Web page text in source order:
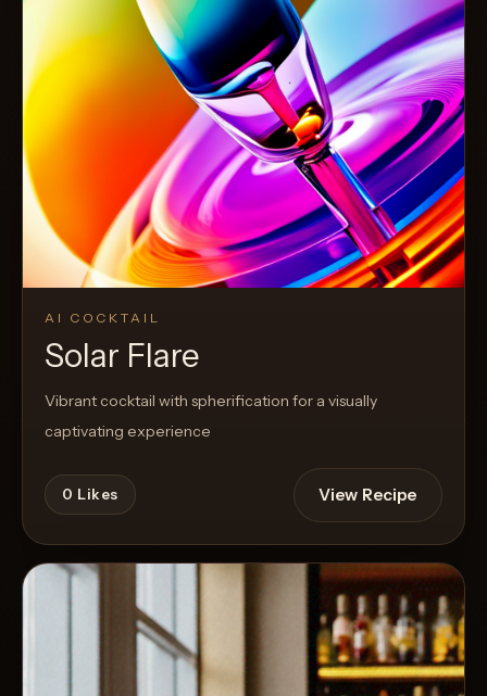
AI COCKTAIL
Solar Flare
Vibrant cocktail with spherification for a visually
captivating experience
0 Likes View Recipe